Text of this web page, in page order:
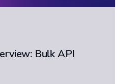
Bulk API